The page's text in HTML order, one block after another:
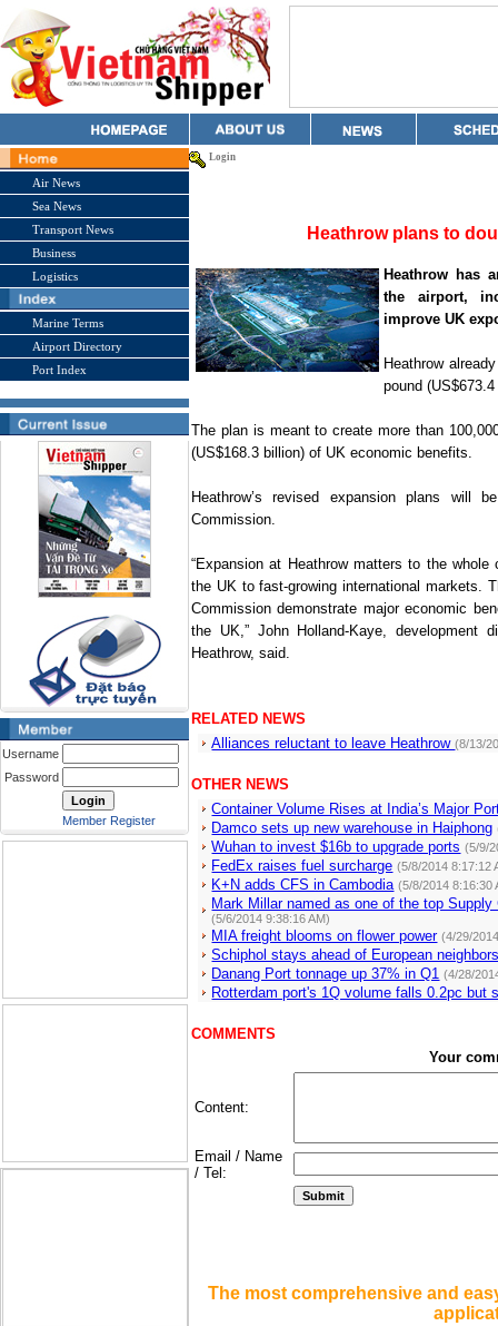
Air News
Sea News
Transport News
Business
Logistics
Marine Terms
Airport Directory
Port Index
Username
Password
Member Register
Login
Heathrow plans to
Heathrow has
the airport,
improve UK
Heathrow
pound
The plan is meant to create more than
(US$168.3 billion) of UK economic benefits.
Heathrow’s revised expansion plans will
Commission.
“Expansion at Heathrow matters to the
the UKto fast-growing international markets.
Commission demonstrate major economic
the UK,” John Holland-Kaye, development
Heathrow, said.
RELATED NEWS
Alliances reluctant to leave Heathrow(8/13/
OTHER NEWS
Container Volume Rises at India’s Major
Damco sets up new warehouse in Haiphong
Wuhan to invest $16b to upgrade ports (5/9/
FedEx raises fuel surcharge (5/8/2014 8:17:12
K+N adds CFS in Cambodia (5/8/2014 8:16:30
Mark Millar named as one of the top
(5/6/2014 9:38:16 AM)
MIA freight blooms on flower power (4/29/
Schiphol stays ahead of European
Danang Port tonnage up 37% in Q1 (4/28/
Rotterdam port's 1Q volume falls 0.2pc but
COMMENTS
Your
Content:
Email / Name
/ Tel:
The most comprehensive and